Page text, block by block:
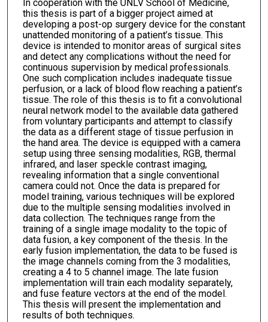
In cooperation with the UNLV School of Medicine,
this thesis is part of a bigger project aimed at
developing a post-op surgery device for the constant
unattended monitoring of a patient’s tissue. This
device is intended to monitor areas of surgical sites
and detect any complications without the need for
continuous supervision by medical professionals.
One such complication includes inadequate tissue
perfusion, or a lack of blood flow reaching a patient’s
tissue. The role of this thesis is to fit a convolutional
neural network model to the available data gathered
from voluntary participants and attempt to classify
the data as a different stage of tissue perfusion in
the hand area. The device is equipped with a camera
setup using three sensing modalities, RGB, thermal
infrared, and laser speckle contrast imaging,
revealing information that a single conventional
camera could not. Once the data is prepared for
model training, various techniques will be explored
due to the multiple sensing modalities involved in
data collection. The techniques range from the
training of a single image modality to the topic of
data fusion, a key component of the thesis. In the
early fusion implementation, the data to be fused is
the image channels coming from the 3 modalities,
creating a 4 to 5 channel image. The late fusion
implementation will train each modality separately,
and fuse feature vectors at the end of the model.
This thesis will present the implementation and
results of both techniques.